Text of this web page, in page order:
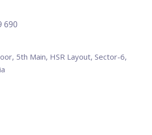
690
5th Main, HSR Layout, Sector-6,